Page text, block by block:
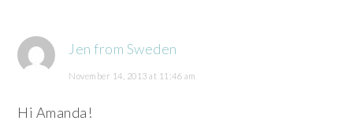
Jen from Sweden
November 14, 2013 at 11:46 am
Hi Amanda!